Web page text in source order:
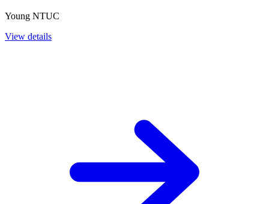
Young NTUC
View details